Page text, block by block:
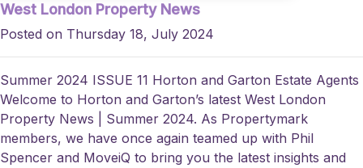
West London Property News
Posted on Thursday 18, July 2024
Summer 2024 ISSUE 11 Horton and Garton Estate Agents
Welcome to Horton and Garton’s latest West London
Property News | Summer 2024. As Propertymark
members, we have once again teamed up with Phil
Spencer and MoveiQ to bring you the latest insights and